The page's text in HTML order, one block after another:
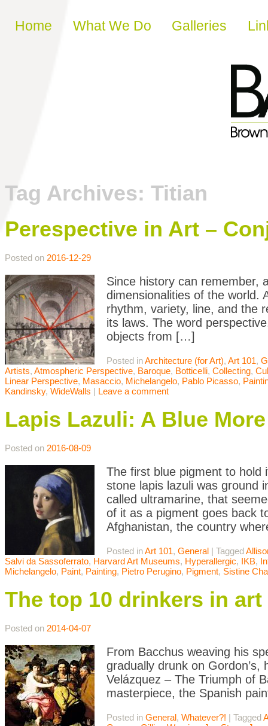
Skip to content
Home What We Do Galleries
Tag Archives: Titian
Perespective in Art –
Posted on 2016-12-29
Since history can remember,
dimensionalities of the world.
rhythm, variety, line, and the
its laws. The word
objects from […]
Posted inArchitecture (for Art), Art 101,
Artists, Atmospheric Perspective, Baroque, Botticelli, Collecting,
Linear Perspective, Masaccio, Michelangelo, Pablo Picasso,
Kandinsky, WideWalls | Leave a comment
Lapis Lazuli: A Blue
Posted on 2016-08-09
The first blue pigment to hold
stone lapis lazuli was ground
called ultramarine, that
of it as a pigment goes back
Afghanistan, the country
Posted inArt 101, General | Tagged
Salvi da Sassoferrato, Harvard Art Museums, Hyperallergic, IKB,
Michelangelo, Paint, Painting, Pietro Perugino, Pigment, Sistine
The top 10 drinkers in art
Posted on 2014-04-07
From Bacchus weaving his
gradually drunk on Gordon’s,
Velázquez – The Triumph of
masterpiece, the Spanish
Posted in General, Whatever?! | Tagged